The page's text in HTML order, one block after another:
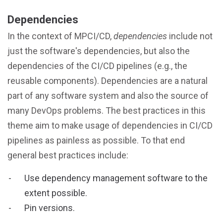
Dependencies
In the context of MPCI/CD,dependencies include not
just the software's dependencies, but also the
dependencies of the CI/CD pipelines (e.g., the
reusable components). Dependencies are a natural
part of any software system and also the source of
many DevOps problems. The best practices in this
theme aim to make usage of dependencies in CI/CD
pipelines as painless as possible. To that end
general best practices include:
Use dependency management software to the
extent possible.
Pin versions.